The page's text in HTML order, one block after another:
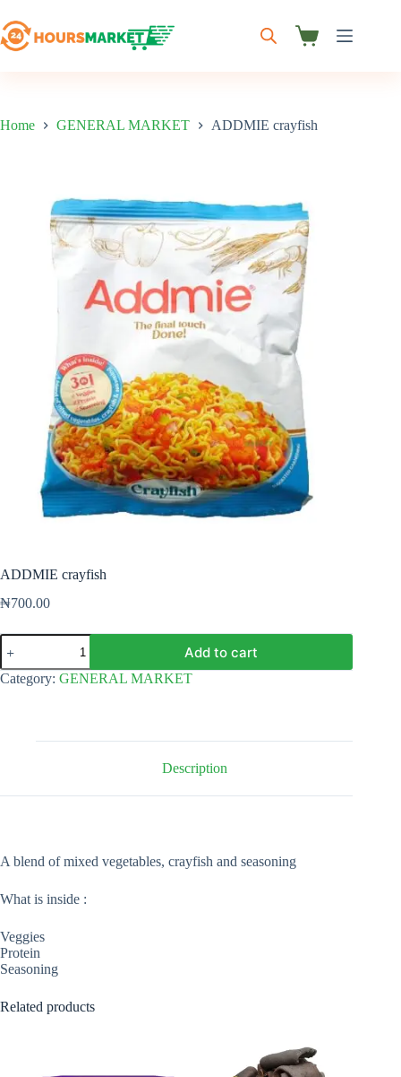
to
content
Shopping
Home GENERAL MARKET ADDMIE crayfish
ADDMIE crayfish
₦700.00
ADDMIE
crayfish
quantity
Add to cart
Category: GENERAL MARKET
Description
A blend of mixed vegetables, crayfish and seasoning
What is inside :
Veggies
Protein
Seasoning
Related products